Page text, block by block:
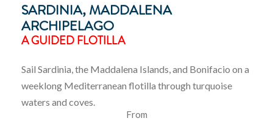
SARDINIA, MADDALENA
ARCHIPELAGO
A GUIDED FLOTILLA
Sail Sardinia, the Maddalena Islands, and Bonifacio on a
weeklong Mediterranean flotilla through turquoise
waters and coves.
From